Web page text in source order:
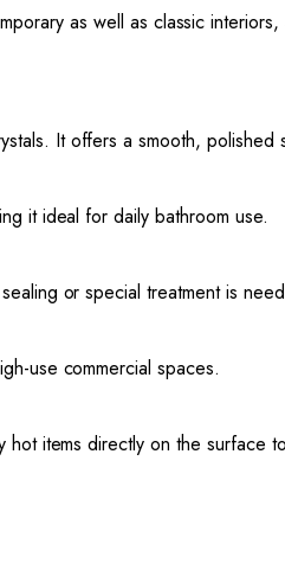
as well as classic
It offers a smooth,
it ideal for daily bathroom use.
or special treatment is
use commercial spaces.
items directly on the surface